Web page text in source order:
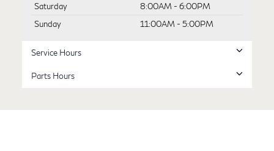
Saturday
8:00AM - 6:00PM
Sunday
11:00AM - 5:00PM
Service Hours
Parts Hours